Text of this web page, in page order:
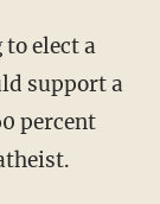
support a
percent